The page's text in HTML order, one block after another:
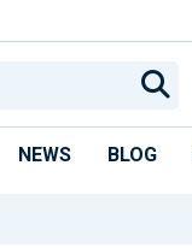
NEWS BLOG